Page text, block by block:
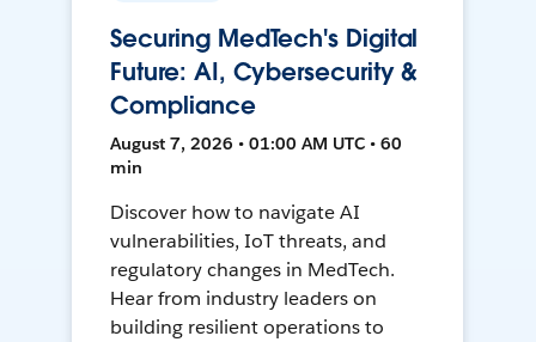
Securing MedTech's Digital
Future: AI, Cybersecurity &
Compliance
August 7, 2026 • 01:00 AM UTC • 60
min
Discover how to navigate AI
vulnerabilities, IoT threats, and
regulatory changes in MedTech.
Hear from industry leaders on
building resilient operations to